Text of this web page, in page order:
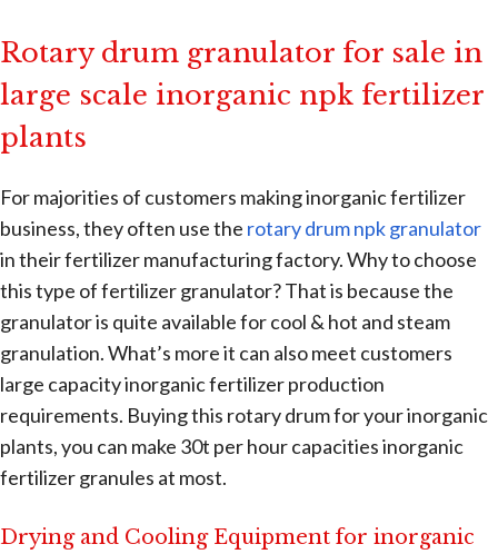
Rotary drum granulator for sale in
large scale inorganic npk fertilizer
plants
For majorities of customers making inorganic fertilizer
business, they often use the rotary drum npk granulator
in their fertilizer manufacturing factory. Why to choose
this type of fertilizer granulator? That is because the
granulator is quite available for cool & hot and steam
granulation. What’s more it can also meet customers
large capacity inorganic fertilizer production
requirements. Buying this rotary drum for your inorganic
plants, you can make 30t per hour capacities inorganic
fertilizer granules at most.
Drying and Cooling Equipment for inorganic